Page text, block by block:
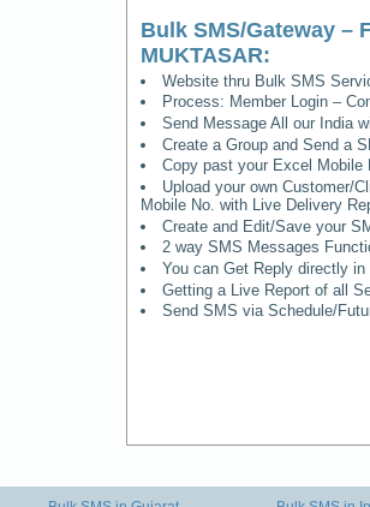
Bulk SMS/Gateway –
MUKTASAR:
Website thru Bulk SMS
Process: Member Login –
Send Message All our India
Create a Group and Send a
Copy past your Excel Mobile
Upload your own Customer/
Mobile No. with Live Delivery
Create and Edit/Save your
2 way SMS Messages
You can Get Reply directly
Getting a Live Report of all
Send SMS via Schedule/